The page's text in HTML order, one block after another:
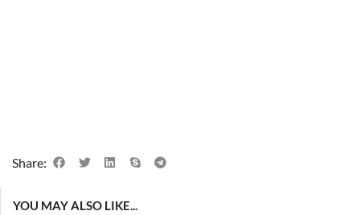
Share:
YOU MAY ALSO LIKE...